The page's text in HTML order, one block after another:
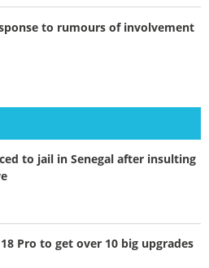
to rumours of involvement
to jail in Senegal after insulting
Pro to get over 10 big upgrades